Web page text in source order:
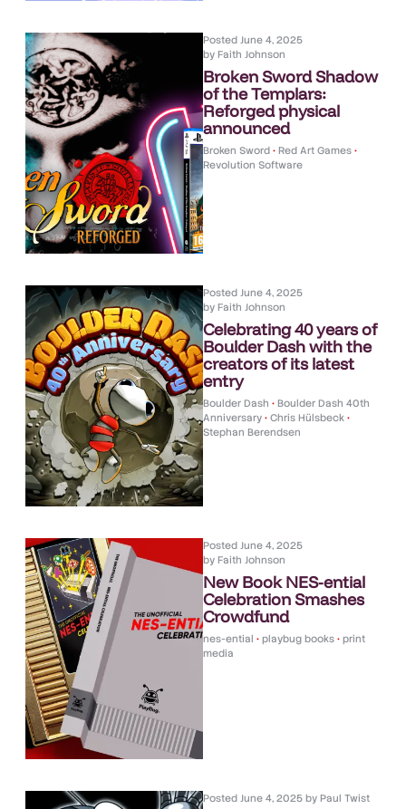
Posted June 4, 2025
byFaith Johnson
Broken Sword Shadow
of the Templars:
Reforged physical
announced
Broken Sword • Red Art Games •
Revolution Software
Posted June 4, 2025
byFaith Johnson
Celebrating 40 years of
Boulder Dash with the
creators of its latest
entry
Boulder Dash • Boulder Dash 40th
Anniversary • Chris Hülsbeck •
Stephan Berendsen
Posted June 4, 2025
byFaith Johnson
New Book NES-ential
Celebration Smashes
Crowdfund
nes-ential • playbug books • print
media
Posted June 4, 2025 byPaul Twist